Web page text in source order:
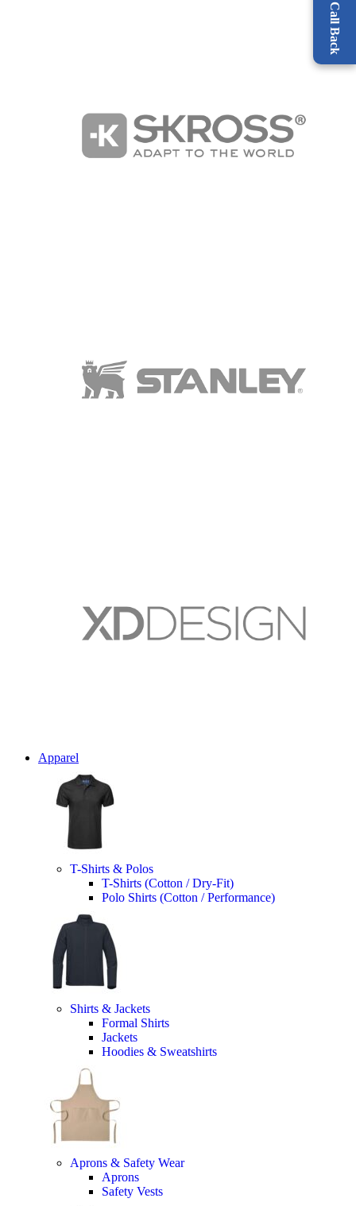
Apparel
T-Shirts & Polos
T-Shirts (Cotton / Dry-Fit)
Polo Shirts (Cotton / Performance)
Shirts & Jackets
Formal Shirts
Jackets
Hoodies & Sweatshirts
Aprons & Safety Wear
Aprons
Safety Vests